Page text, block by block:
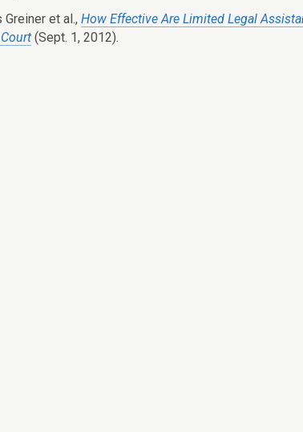
Greiner et al., How Effective Are Limited Legal
(Sept. 1, 2012).